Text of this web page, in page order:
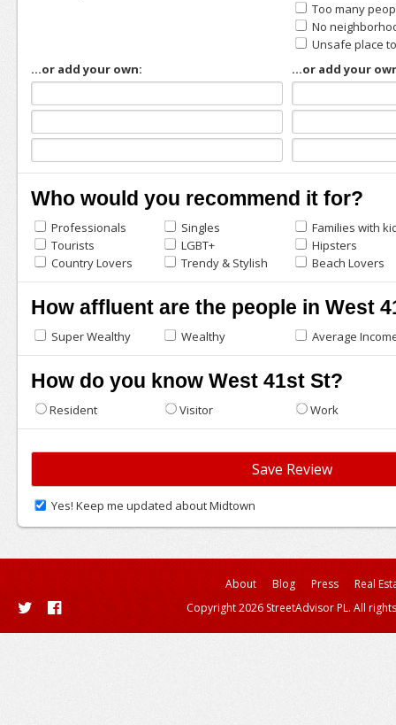
...or add your own:
Too many
No
Unsafe place
...or add your
Who would you recommend it for?
Professionals Singles
Families with
Tourists
LGBT+
Hipsters
Country Lovers
Trendy & Stylish Beach Lovers
How affluent are the people in West
Super Wealthy Wealthy Average
How do you know West 41st St?
Resident Visitor Work
Yes! Keep me updated about Midtown
About Blog Press
Real
Copyright 2026 StreetAdvisor PL. All